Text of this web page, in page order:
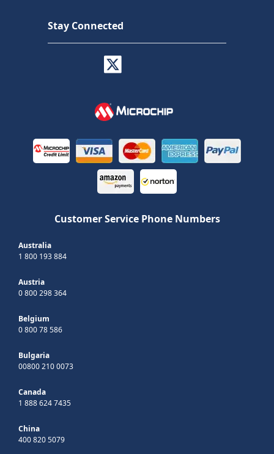
Stay Connected
Customer Service Phone Numbers
Australia
1 800 193 884
Austria
0 800 298 364
Belgium
0 800 78 586
Bulgaria
00800 210 0073
Canada
1 888 624 7435
China
400 820 5079